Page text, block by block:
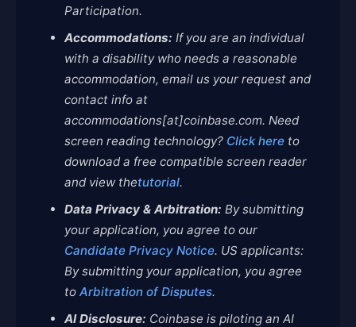
Participation.
Accommodations: If you are an individual
with a disability who needs a reasonable
accommodation, email us your request and
contact info at
accommodations[at]coinbase.com. Need
screen reading technology? Click here to
download a free compatible screen reader
and view thetutorial.
Data Privacy & Arbitration: By submitting
your application, you agree to our
Candidate Privacy Notice. US applicants:
By submitting your application, you agree
to Arbitration of Disputes.
AI Disclosure: Coinbase is piloting an AI